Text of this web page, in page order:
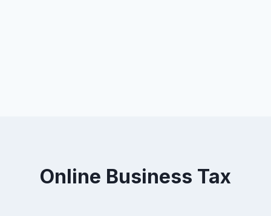
Online Business Tax